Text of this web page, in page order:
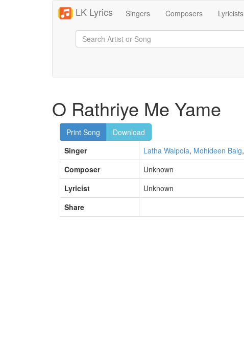
LK Lyrics Singers Composers Lyricists
O Rathriye Me Yame
Print Song
Download
Singer
Latha Walpola, Mohideen Baig,
Composer
Unknown
Lyricist
Unknown
Share